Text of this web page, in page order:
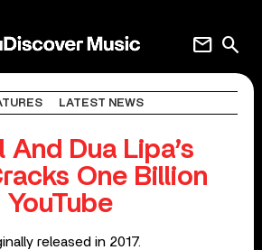
search
mail
LATEST NEWS
And Dua Lipa’s
One Billion
released in 2017.